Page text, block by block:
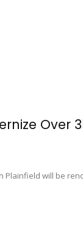
Over
Plainfield will be